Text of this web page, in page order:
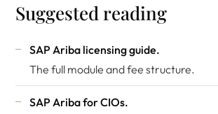
Suggested reading
SAP Ariba licensing guide.
The full module and fee structure.
SAP Ariba for CIOs.